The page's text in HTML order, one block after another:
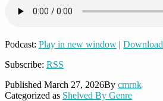
Podcast: Play in new window | Download
Subscribe: RSS
Published March 27, 2026By cmrnk
Categorized as Shelved By Genre